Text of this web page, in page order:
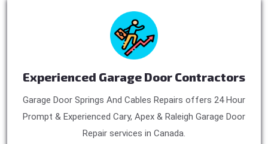
Experienced Garage Door Contractors
Garage Door Springs And Cables Repairs offers 24 Hour
Prompt & Experienced Cary, Apex & Raleigh Garage Door
Repair services in Canada.